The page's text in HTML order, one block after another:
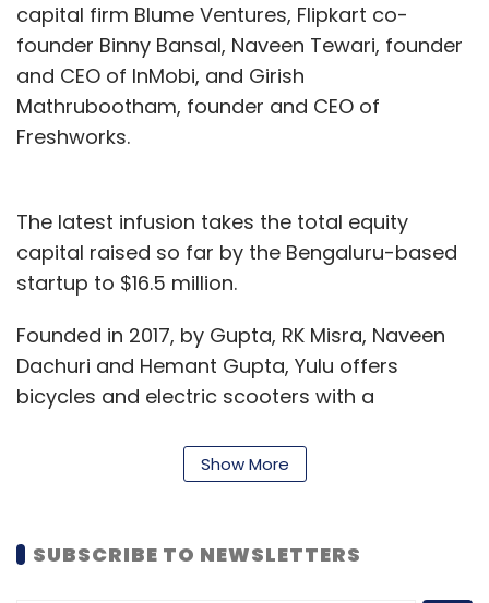
capital firm Blume Ventures, Flipkart co-
founder Binny Bansal, Naveen Tewari, founder
and CEO of InMobi, and Girish
Mathrubootham, founder and CEO of
Freshworks.
The latest infusion takes the total equity
capital raised so far by the Bengaluru-based
startup to $16.5 million.
Founded in 2017, by Gupta, RK Misra, Naveen
Dachuri and Hemant Gupta, Yulu offers
bicycles and electric scooters with a
which do not need any driving license and
vehicle registrations to ride. This delivers first
in large Indian cities. It deploys machine
Show More
SUBSCRIBE TO NEWSLETTERS